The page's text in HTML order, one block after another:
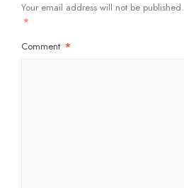
Your email address will not be published.
*
Comment *